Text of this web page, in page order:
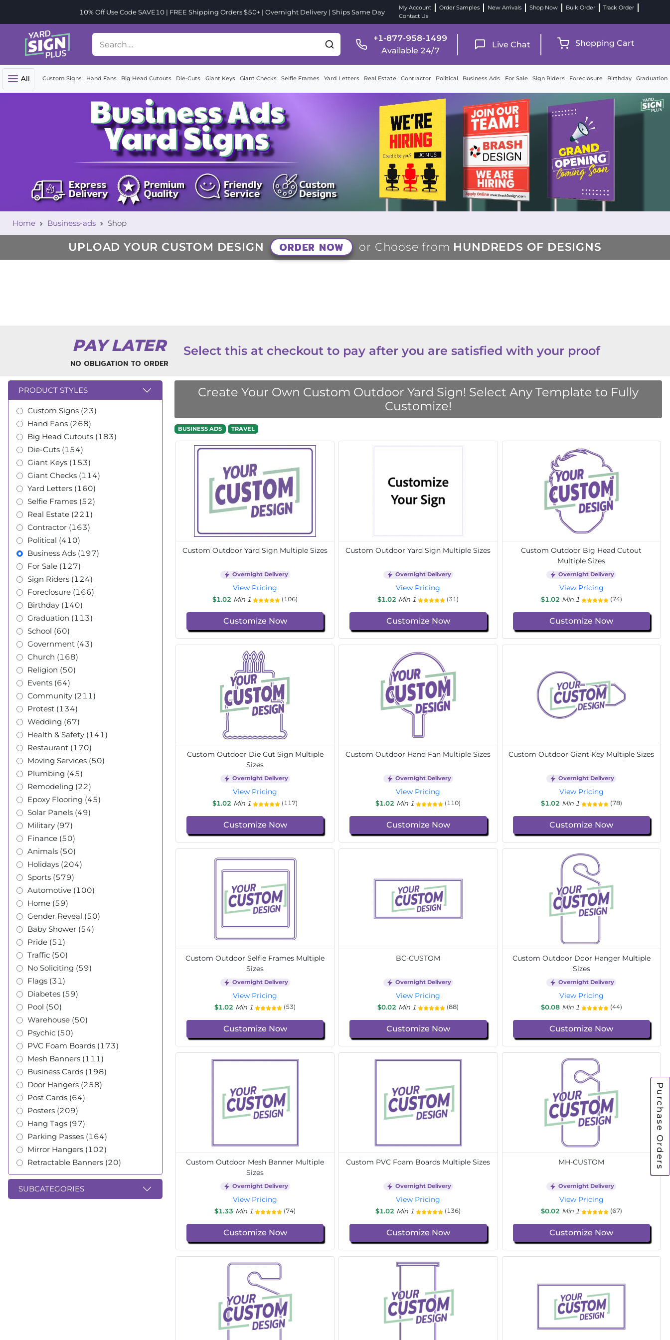
10% Off Use Code SAVE10 | FREE Shipping Orders $50+ | Overnight Delivery | Ships Same Day
My Account Order Samples New Arrivals Shop Now Bulk Order
Track Order
Contact Us
+1-877-958-1499
Available 24/7
Live Chat Shopping Cart
All Custom Signs Hand Fans Big Head Cutouts Die-Cuts Giant Keys Giant Checks Selfie Frames Yard Letters Real Estate Contractor Political Business Ads For Sale Sign Riders Foreclosure Birthday Graduation
Purchase Orders
Home Business-ads Shop
UPLOAD YOUR CUSTOM DESIGN ORDER NOW or Choose from HUNDREDS OF DESIGNS
PAY LATER
NO OBLIGATION TO ORDER
Select this at checkout to pay after you are satisfied with your proof
PRODUCT STYLES
Custom Signs (23)
Hand Fans (268)
Big Head Cutouts (183)
Die-Cuts (154)
Giant Keys (153)
Giant Checks (114)
Yard Letters (160)
Selfie Frames (52)
Real Estate (221)
Contractor (163)
Political (410)
Business Ads (197)
For Sale (127)
Sign Riders (124)
Foreclosure (166)
Birthday (140)
Graduation (113)
School (60)
Government (43)
Church (168)
Religion (50)
Events (64)
Community (211)
Protest (134)
Wedding (67)
Health & Safety (141)
Restaurant (170)
Moving Services (50)
Plumbing (45)
Remodeling (22)
Epoxy Flooring (45)
Solar Panels (49)
Military (97)
Finance (50)
Animals (50)
Holidays (204)
Sports (579)
Automotive (100)
Home (59)
Gender Reveal (50)
Baby Shower (54)
Pride (51)
Traffic (50)
No Soliciting (59)
Flags (31)
Diabetes (59)
Pool (50)
Warehouse (50)
Psychic (50)
PVC Foam Boards (173)
Mesh Banners (111)
Business Cards (198)
Door Hangers (258)
Post Cards (64)
Posters (209)
Hang Tags (97)
Parking Passes (164)
Mirror Hangers (102)
Retractable Banners (20)
SUBCATEGORIES
Create Your Own Custom Outdoor Yard Sign! Select Any Template to Fully
Customize!
BUSINESS ADS TRAVEL
Custom Outdoor Yard Sign Multiple Sizes
Overnight Delivery
View Pricing
$1.02 Min 1 (106)
Customize Now
Custom Outdoor Yard Sign Multiple Sizes
Overnight Delivery
View Pricing
$1.02 Min 1 (31)
Customize Now
Custom Outdoor Big Head Cutout
Multiple Sizes
Overnight Delivery
View Pricing
$1.02 Min 1 (74)
Customize Now
Custom Outdoor Die Cut Sign Multiple
Sizes
Overnight Delivery
View Pricing
$1.02 Min 1 (117)
Customize Now
Custom Outdoor Hand Fan Multiple Sizes
Overnight Delivery
View Pricing
$1.02 Min 1 (110)
Customize Now
Custom Outdoor Giant Key Multiple Sizes
Overnight Delivery
View Pricing
$1.02 Min 1 (78)
Customize Now
Custom Outdoor Selfie Frames Multiple
Sizes
Overnight Delivery
View Pricing
$1.02 Min 1 (53)
Customize Now
BC-CUSTOM
Overnight Delivery
View Pricing
$0.02 Min 1 (88)
Customize Now
Custom Outdoor Door Hanger Multiple
Sizes
Overnight Delivery
View Pricing
$0.08 Min 1 (44)
Customize Now
Custom Outdoor Mesh Banner Multiple
Sizes
Overnight Delivery
View Pricing
$1.33 Min 1 (74)
Customize Now
Custom PVC Foam Boards Multiple Sizes
Overnight Delivery
View Pricing
$1.02 Min 1 (136)
Customize Now
MH-CUSTOM
Overnight Delivery
View Pricing
$0.02 Min 1 (67)
Customize Now